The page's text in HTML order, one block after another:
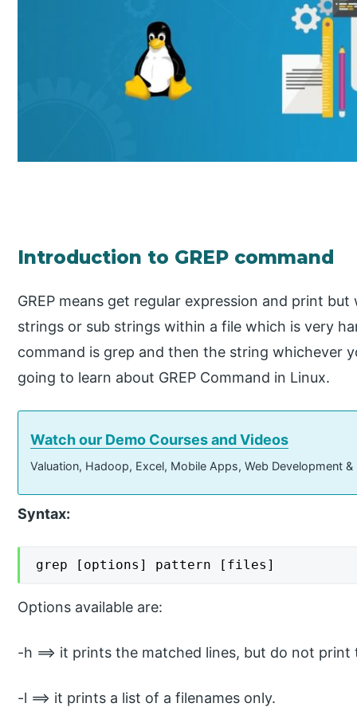
Introduction to GREP command
GREP means get regular expression and print
strings or sub strings within a file which is very
command is grep and then the string whichever
going to learn about GREP Command in Linux.
Watch our Demo Courses and Videos
Valuation, Hadoop, Excel, Mobile Apps, Web Development
Syntax:
grep [options] pattern [files]
Options available are:
-h ==> it prints the matched lines, but do not print
-l ==> it prints a list of a filenames only.